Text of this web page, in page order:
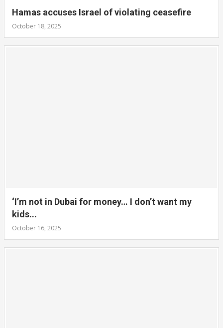
Hamas accuses Israel of violating ceasefire
October 18, 2025
‘I’m not in Dubai for money… I don’t want my
kids...
October 16, 2025